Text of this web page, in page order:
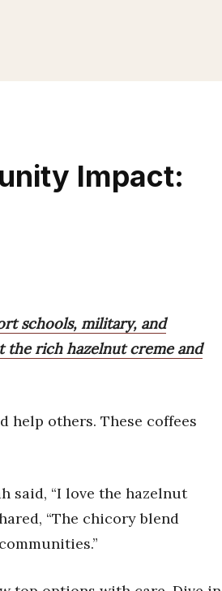
Impact:
schools, military, and
the rich hazelnut creme and
help others. These coffees
said, “I love the hazelnut
“The chicory blend